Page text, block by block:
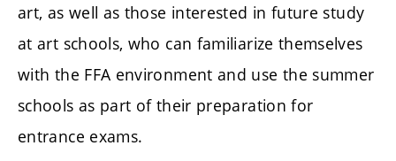
art, as well as those interested in future study
at art schools, who can familiarize themselves
with the FFA environment and use the summer
schools as part of their preparation for
entrance exams.